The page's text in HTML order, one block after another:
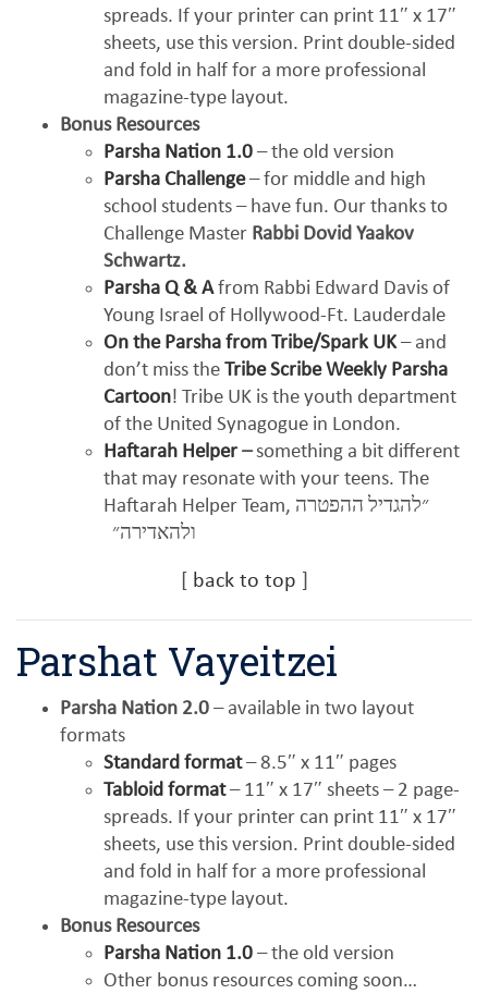
spreads. If your printer can print 11″ x 17″
sheets, use this version. Print double-sided
and fold in half for a more professional
magazine-type layout.
Bonus Resources
Parsha Nation 1.0 – the old version
Parsha Challenge– for middle and high
school students – have fun. Our thanks to
Challenge Master Rabbi Dovid Yaakov
Schwartz.
Parsha Q & Afrom Rabbi Edward Davis of
Young Israel of Hollywood-Ft. Lauderdale
On the Parsha from Tribe/Spark UK – and
don’t miss the Tribe Scribe Weekly Parsha
Cartoon! Tribe UK is the youth department
of the United Synagogue in London.
Haftarah Helper –something a bit different
that may resonate with your teens. The
Haftarah Helper Team, ״להגדיל ההפטרה
ולהאדירה״
back to top
Parshat Vayeitzei
Parsha Nation 2.0 – available in two layout
formats
Standard format– 8.5″ x 11″ pages
Tabloid format– 11″ x 17″ sheets – 2 page-
spreads. If your printer can print 11″ x 17″
sheets, use this version. Print double-sided
and fold in half for a more professional
magazine-type layout.
Bonus Resources
Parsha Nation 1.0 – the old version
Other bonus resources coming soon…